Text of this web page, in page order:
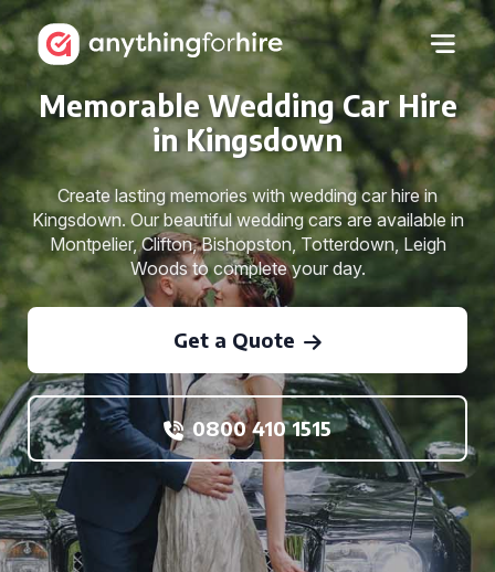
Memorable Wedding Car Hire
in Kingsdown
Create lasting memories with wedding car hire in
Kingsdown. Our beautiful wedding cars are available in
Montpelier, Clifton, Bishopston, Totterdown, Leigh
Woods to complete your day.
Get a Quote
0800 410 1515